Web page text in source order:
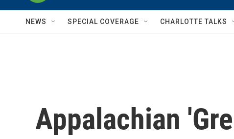
NEWS SPECIAL COVERAGE CHARLOTTE TALKS
Appalachian